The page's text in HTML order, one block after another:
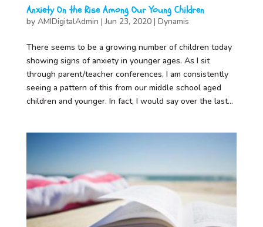
Anxiety On the Rise Among Our Young Children
by AMIDigitalAdmin |Jun 23, 2020| Dynamis
There seems to be a growing number of children today
showing signs of anxiety in younger ages. As I sit
through parent/teacher conferences, I am consistently
seeing a pattern of this from our middle school aged
children and younger. In fact, I would say over the last...